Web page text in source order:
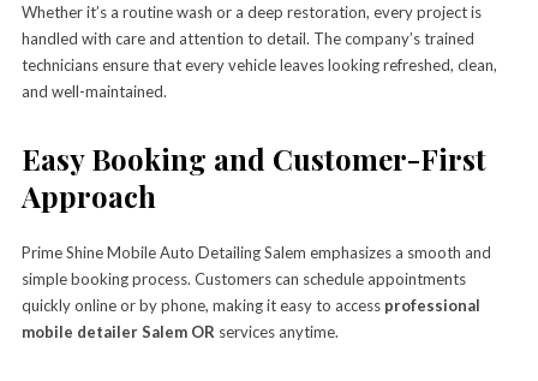
Whether it’s a routine wash or a deep restoration, every project is
handled with care and attention to detail. The company’s trained
technicians ensure that every vehicle leaves looking refreshed, clean,
and well-maintained.
Easy Booking and Customer-First
Approach
Prime Shine Mobile Auto Detailing Salem emphasizes a smooth and
simple booking process. Customers can schedule appointments
quickly online or by phone, making it easy to access professional
mobile detailer Salem OR services anytime.